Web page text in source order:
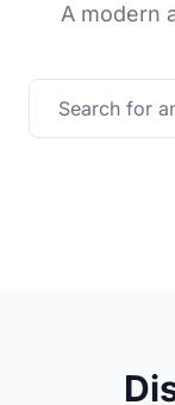
A modern